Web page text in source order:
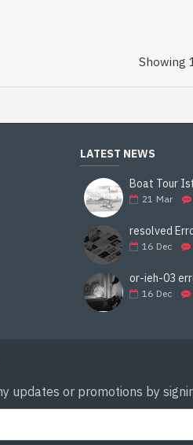
Showing
LATEST NEWS
Boat Tour
21 Mar
16 Dec
or-ieh-03
16 Dec
updates or promotions by